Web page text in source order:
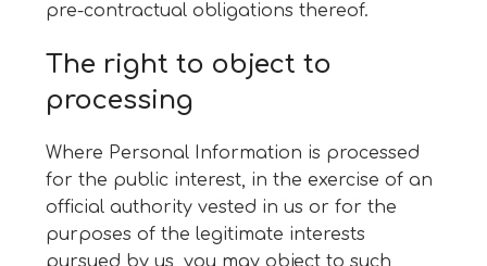
pre-contractual obligations thereof.
The right to object to
processing
Where Personal Information is processed
for the public interest, in the exercise of an
official authority vested in us or for the
purposes of the legitimate interests
pursued by us, you may object to such